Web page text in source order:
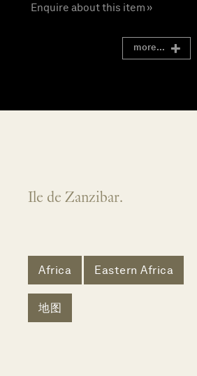
Enquire about this item »
more...
Ile de Zanzibar.
Africa Eastern Africa
地图